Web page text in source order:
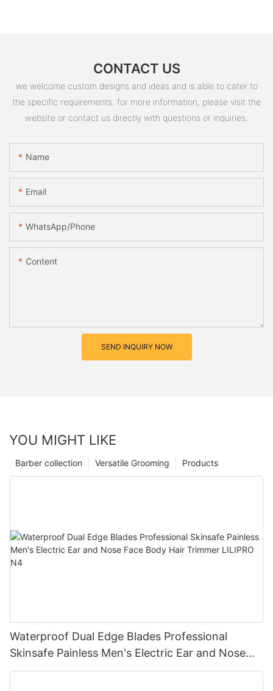
CONTACT US
we welcome custom designs and ideas and is able to cater to
the specific requirements. for more information, please visit the
website or contact us directly with questions or inquiries.
Name
Email
WhatsApp/Phone
Content
SEND INQUIRY NOW
YOU MIGHT LIKE
Products
Versatile Grooming
Barber collection
Waterproof Dual Edge Blades Professional
Skinsafe Painless Men's Electric Ear and Nose
Face Body Hair Trimmer LILIPRO N4